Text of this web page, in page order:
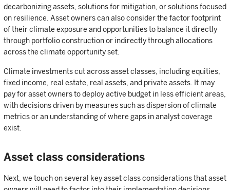
decarbonizing assets, solutions for mitigation, or solutions focused
on resilience. Asset owners can also consider the factor footprint
of their climate exposure and opportunities to balance it directly
through portfolio construction or indirectly through allocations
across the climate opportunity set.
Climate investments cut across asset classes, including equities,
fixed income, real estate, real assets, and private assets. It may
pay for asset owners to deploy active budget in less efficient areas,
with decisions driven by measures such as dispersion of climate
metrics or an understanding of where gaps in analyst coverage
exist.
Asset class considerations
Next, we touch on several key asset class considerations that asset